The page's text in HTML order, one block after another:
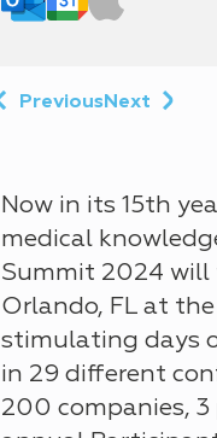
PreviousNext
Now in its 15th
medical
Summit 2024 will
Orlando, FL at the
stimulating days
in 29 different
200 companies,